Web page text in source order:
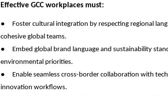
Effective GCC workplaces must:
●
Foster cultural integration by respecting regional
cohesive global teams.
●
Embed global brand language and sustainability
environmental priorities.
●
Enable seamless cross-border collaboration with
innovation workflows.